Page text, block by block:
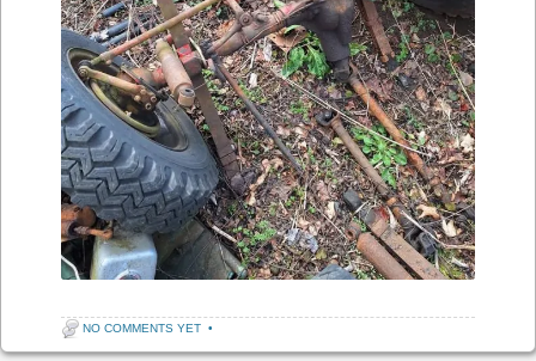
NO COMMENTS YET •